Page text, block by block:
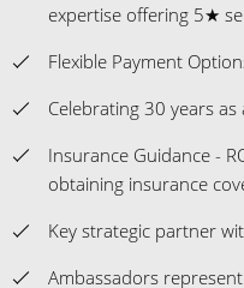
expertise offering 5★
Flexible Payment
Celebrating 30 years
Insurance Guidance -
obtaining insurance
Key strategic partner
Ambassadors